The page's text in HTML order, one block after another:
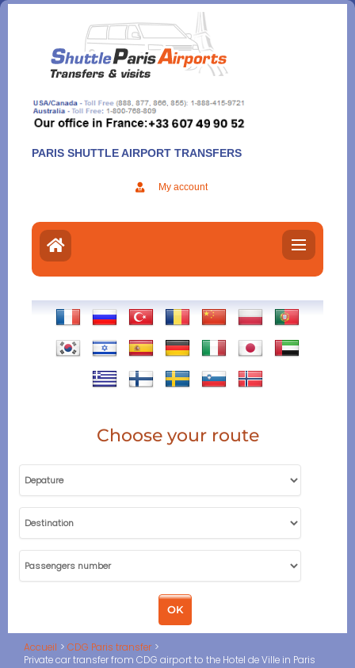
Aller
contenu
PARIS SHUTTLE AIRPORT TRANSFERS
My account
Choose your route
Accueil
CDG Paris transfer
Private car transfer from CDG airport to the Hotel de Ville in Paris